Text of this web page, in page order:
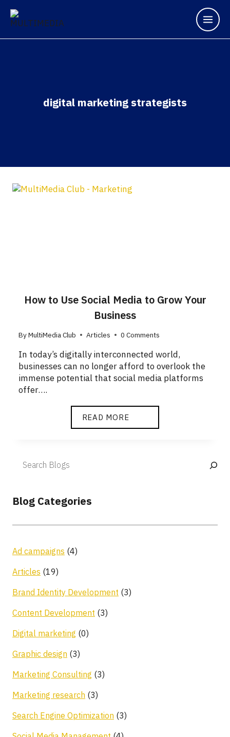
digital marketing strategists
How to Use Social Media to Grow Your
Business
ByMultiMedia Club Articles 0 Comments
In today’s digitally interconnected world,
businesses can no longer afford to overlook the
immense potential that social media platforms
offer….
READ MORE
Blog Categories
Ad campaigns (4)
Articles (19)
Brand Identity Development (3)
Content Development (3)
Digital marketing (0)
Graphic design (3)
Marketing Consulting (3)
Marketing research (3)
Search Engine Optimization (3)